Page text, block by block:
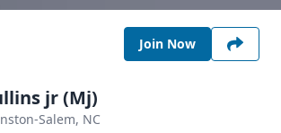
Join Now
jr (Mj)
Salem, NC